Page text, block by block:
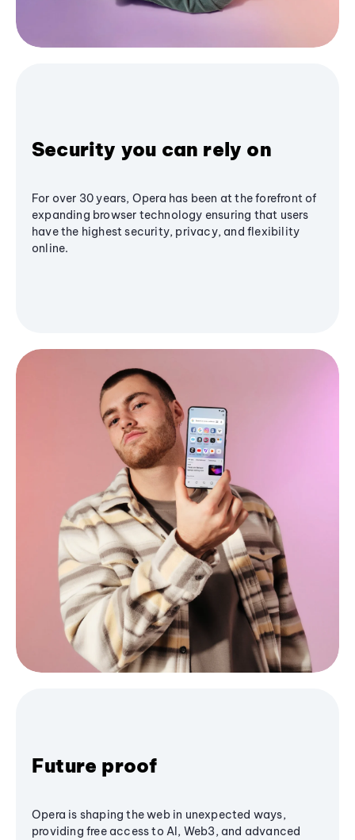
Security you can rely on
For over 30 years, Opera has been at the forefront of
expanding browser technology ensuring that users
have the highest security, privacy, and flexibility
online.
Future proof
Opera is shaping the web in unexpected ways,
providing free access to AI, Web3, and advanced